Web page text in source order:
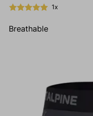
1x
Breathable